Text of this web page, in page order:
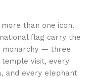
than one icon.
flag carry the
monarchy — three
visit, every
and every elephant